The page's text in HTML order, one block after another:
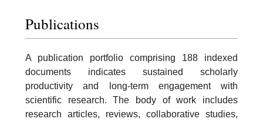
Publications
A publication portfolio comprising 188 indexed
documents indicates sustained scholarly
productivity and long-term engagement with
scientific research. The body of work includes
research articles, reviews, collaborative studies,